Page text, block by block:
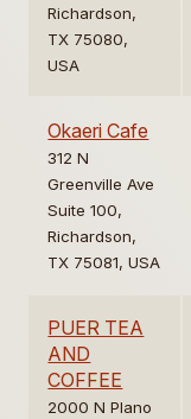
Richardson,
TX 75080,
USA
Okaeri Cafe
312 N
Greenville Ave
Suite 100,
Richardson,
TX 75081, USA
PUER TEA
AND
COFFEE
2000 N Plano